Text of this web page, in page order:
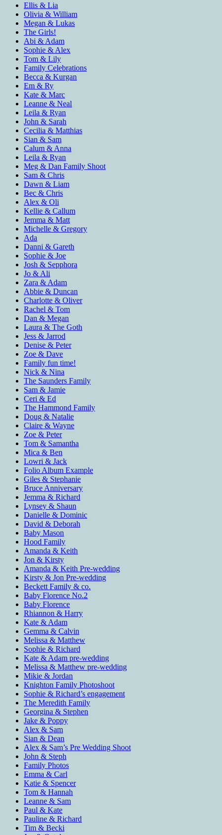
Ellis & Lia
Olivia & William
Megan & Lukas
The Girls!
Abi & Adam
Sophie & Alex
Tom & Lily
Family Celebrations
Becca & Kurgan
Em & Ry
Kate & Marc
Leanne & Neal
Leila & Ryan
John & Sarah
Cecilia & Matthias
Sian & Sam
Calum & Anna
Leila & Ryan
Meg & Dan Family Shoot
Sam & Chris
Dawn & Liam
Bec & Chris
Alex & Oli
Kellie & Callum
Jemma & Matt
Michelle & Gregory
Ada
Danni & Gareth
Sophie & Joe
Josh & Sepphora
Jo & Ali
Zara & Adam
Abbie & Duncan
Charlotte & Oliver
Rachel & Tom
Dan & Megan
Laura & The Goth
Jess & Jarrod
Denise & Peter
Zoe & Dave
Family fun time!
Nick & Nina
The Saunders Family
Sam & Jamie
Ceri & Ed
The Hammond Family
Doug & Natalie
Claire & Wayne
Zoe & Peter
Tom & Samantha
Mica & Ben
Lowri & Jack
Folio Album Example
Giles & Stephanie
Bruce Anniversary
Jemma & Richard
Lynsey & Shaun
Danielle & Dominic
David & Deborah
Baby Mason
Hood Family
Amanda & Keith
Jon & Kirsty
Amanda & Keith Pre-wedding
Kirsty & Jon Pre-wedding
Beckett Family & co.
Baby Florence No.2
Baby Florence
Rhiannon & Harry
Kate & Adam
Gemma & Calvin
Melissa & Matthew
Sophie & Richard
Kate & Adam pre-wedding
Melissa & Matthew pre-wedding
Mikie & Jordan
Knighton Family Photoshoot
Sophie & Richard’s engagement
The Meredith Family
Georgina & Stephen
Jake & Poppy
Alex & Sam
Sian & Dean
Alex & Sam’s Pre Wedding Shoot
John & Steph
Family Photos
Emma & Carl
Katie & Spencer
Tom & Hannah
Leanne & Sam
Paul & Kate
Pauline & Richard
Tim & Becki